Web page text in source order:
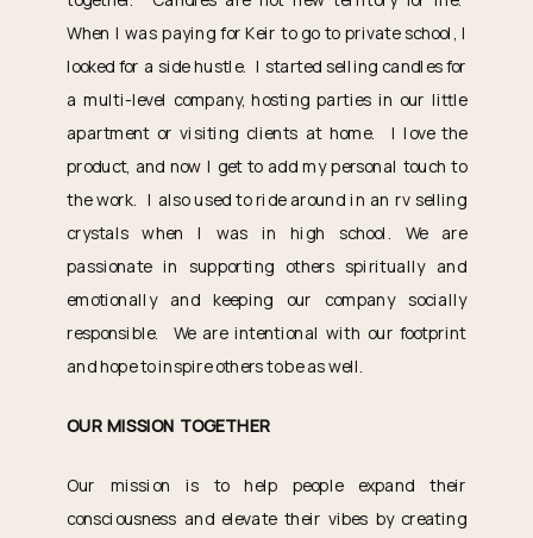
When I was paying for Keir to go to private school, I
looked for a side hustle. I started selling candles for
a multi-level company, hosting parties in our little
apartment or visiting clients at home. I love the
product, and now I get to add my personal touch to
the work. I also used to ride around in an rv selling
crystals when I was in high school. We are
passionate in supporting others spiritually and
emotionally and keeping our company socially
responsible. We are intentional with our footprint
and hope to inspire others to be as well.
OUR MISSION TOGETHER
Our mission is to help people expand their
consciousness and elevate their vibes by creating